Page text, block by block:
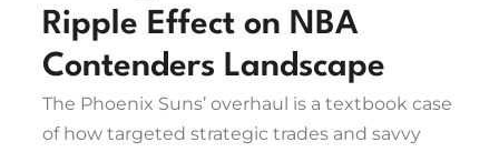
Ripple Effect on NBA
Contenders Landscape
The Phoenix Suns’ overhaul is a textbook case
of how targeted strategic trades and savvy